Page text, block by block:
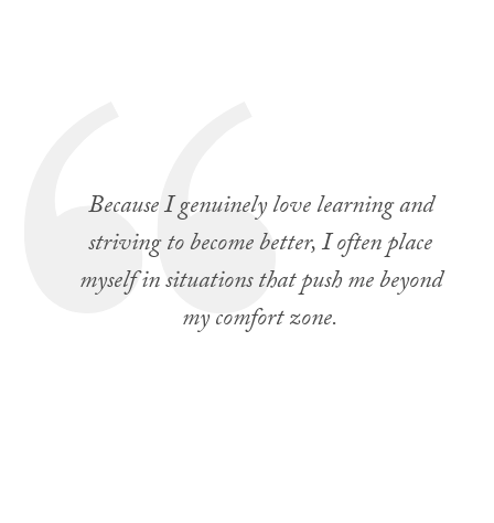
Because I genuinely love learning and
striving to become better, I often place
myself in situations that push me beyond
my comfort zone.